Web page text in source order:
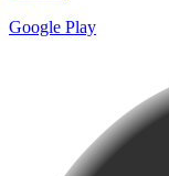
Google Play